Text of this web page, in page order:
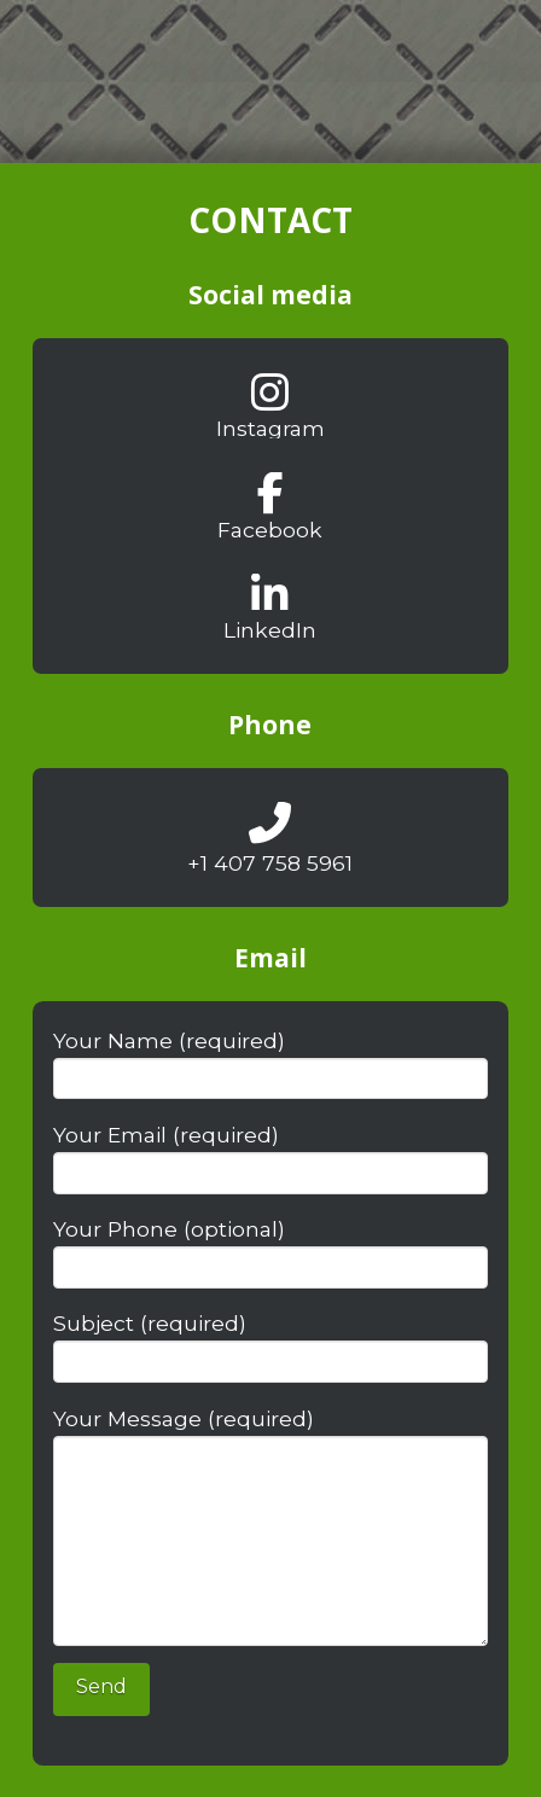
CONTACT
Social media
Instagram
Facebook
LinkedIn
Phone
+1 407 758 5961
Email
Your Name (required)
Your Email (required)
Your Phone (optional)
Subject (required)
Your Message (required)